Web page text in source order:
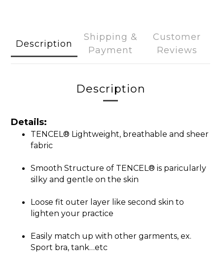
Description
Shipping &
Payment
Customer
Reviews
Description
Details:
TENCEL® Lightweight, breathable and sheer
fabric
Smooth Structure of TENCEL® is paricularly
silky and gentle on the skin
Loose fit outer layer like second skin to
lighten your practice
Easily match up with other garments, ex.
Sport bra, tank…etc